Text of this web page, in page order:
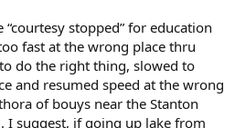
stopped” for education
fast at the wrong place thru
do the right thing, slowed to
and resumed speed at the wrong
of bouys near the Stanton
I suggest, if going up lake from